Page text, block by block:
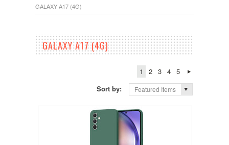
GALAXY A17 (4G)
GALAXY A17 (4G)
1 2 3 4
5
Sort by:
Featured Items